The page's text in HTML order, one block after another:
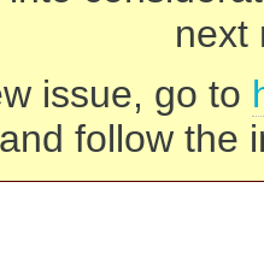
next
issue, go to
and follow the